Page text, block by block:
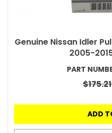
Genuine Nissan Idler
2005-
PART
ADD